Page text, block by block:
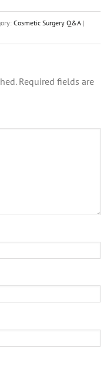
Cosmetic Surgery Q&A |
Required fields are